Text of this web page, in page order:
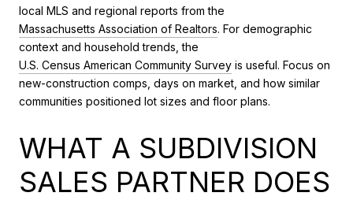
local MLS and regional reports from the
Massachusetts Association of Realtors. For demographic
context and household trends, the
U.S. Census American Community Survey is useful. Focus on
new-construction comps, days on market, and how similar
communities positioned lot sizes and floor plans.
WHAT A SUBDIVISION
SALES PARTNER DOES